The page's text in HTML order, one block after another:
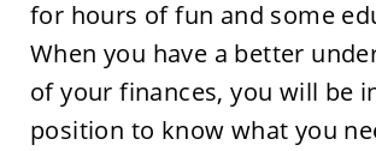
for hours of fun and some
When you have a better
of your finances, you will be
position to know what you